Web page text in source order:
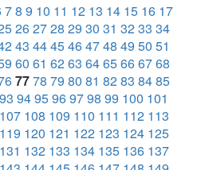
78 9 10 11 12 13 14 15 16 17
262728 29 30 31 3233 34
43 4445464748 49 50 51
60 61 6263 6465666768
7778 79 80 81 8283 8485
93 9495969798 99 100 101
107 108 109 110 111 112 113
119 120 121 122 123 124 125
131 132 133 134 135 136 137